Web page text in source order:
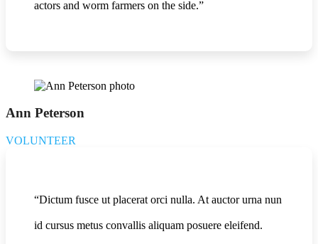
actors and worm farmers on the side.”
Ann Peterson
VOLUNTEER
“Dictum fusce ut placerat orci nulla. At auctor urna nun
id cursus metus convallis aliquam posuere eleifend.